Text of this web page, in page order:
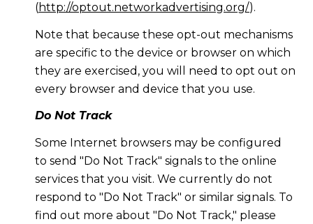
(http://optout.networkadvertising.org/).
Note that because these opt-out mechanisms
are specific to the device or browser on which
they are exercised, you will need to opt out on
every browser and device that you use.
Do Not Track
Some Internet browsers may be configured
to send "Do Not Track" signals to the online
services that you visit. We currently do not
respond to "Do Not Track" or similar signals. To
find out more about "Do Not Track," please